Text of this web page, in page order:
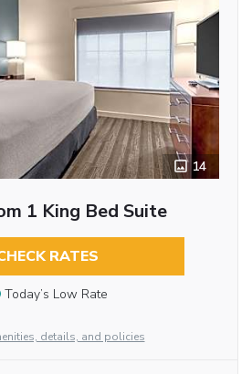
14
1 King Bed Suite
RATES
Today’s Low Rate
details, and policies